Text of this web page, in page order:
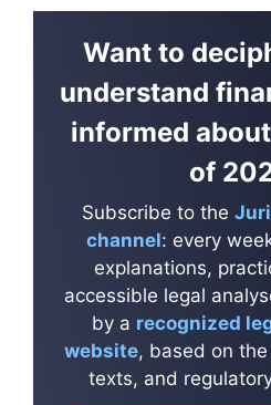
Want to
understand
informed
of
Subscribe to the
channel: every
explanations,
accessible legal
by a recognized
website, based on
texts, and